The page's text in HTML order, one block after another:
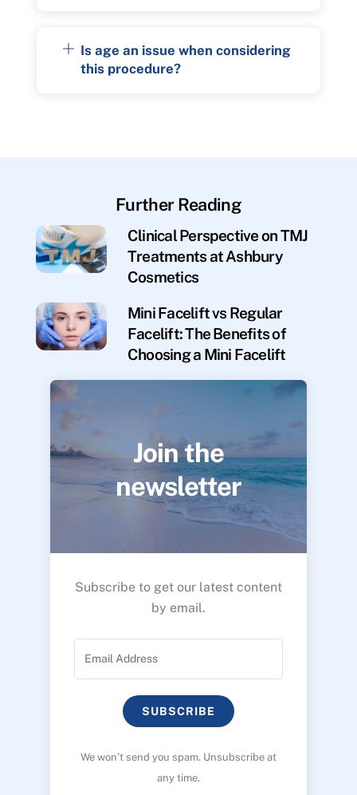
Is age an issue when considering
this procedure?
Further Reading
Clinical Perspective on TMJ
Treatments at Ashbury
Cosmetics
Mini Facelift vs Regular
Facelift: The Benefits of
Choosing a Mini Facelift
Join the
newsletter
Subscribe to get our latest content
by email.
SUBSCRIBE
We won’t send you spam. Unsubscribe at
any time.